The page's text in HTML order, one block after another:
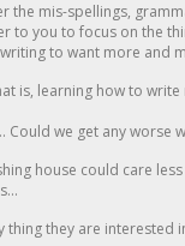
the mis-spellings,
to you to focus on the
to want more and
is, learning how to
Could we get any worse
house could care
thing they are interested